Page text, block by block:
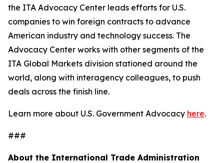
the ITA Advocacy Center leads efforts for U.S.
companies to win foreign contracts to advance
American industry and technology success. The
Advocacy Center works with other segments of the
ITA Global Markets division stationed around the
world, along with interagency colleagues, to push
deals across the finish line.
Learn more about U.S. Government Advocacy here.
###
About the International Trade Administration